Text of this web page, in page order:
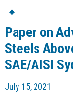
American Iron And
Steel Institute
Build Using Steel
Paper on
Steels
SAE/AISI
July 15, 2021